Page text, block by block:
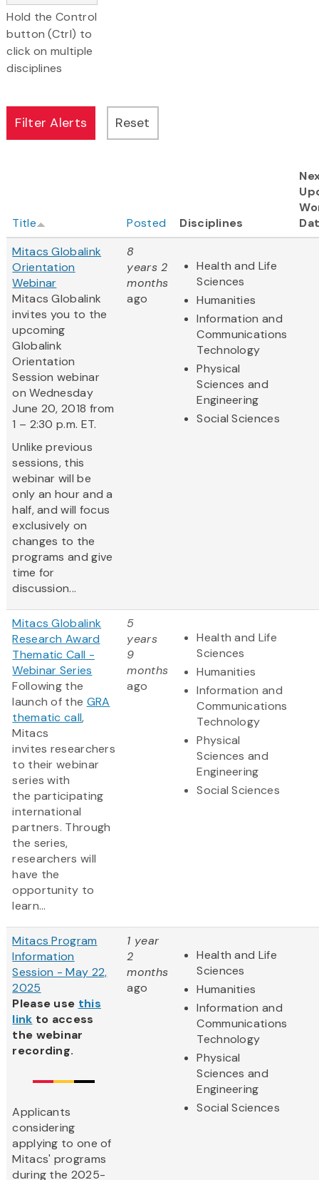
Hold the Control
button (Ctrl) to
click on multiple
disciplines
Title Posted Disciplines
Mitacs Globalink
Orientation
Webinar
Mitacs Globalink
invites you to the
upcoming
Globalink
Orientation
Session webinar
on Wednesday
June 20, 2018 from
1 – 2:30 p.m. ET.
Unlike previous
sessions, this
webinar will be
only an hour and a
half, and will focus
exclusively on
changes to the
programs and give
time for
discussion...
8
years 2
months
ago
Health and Life
Sciences
Humanities
Information and
Communications
Technology
Physical
Sciences and
Engineering
Social Sciences
Mitacs Globalink
Research Award
Thematic Call -
Webinar Series
Following the
launch of the GRA
thematic call,
Mitacs
invites researchers
to their webinar
series with
the participating
international
partners. Through
the series,
researchers will
have the
opportunity to
learn...
5
years
9
months
ago
Health and Life
Sciences
Humanities
Information and
Communications
Technology
Physical
Sciences and
Engineering
Social Sciences
Mitacs Program
Information
Session - May 22,
2025
Please use this
link to access
the webinar
recording.
Applicants
considering
applying to one of
Mitacs' programs
during the 2025-
1 year
2
months
ago
Health and Life
Sciences
Humanities
Information and
Communications
Technology
Physical
Sciences and
Engineering
Social Sciences